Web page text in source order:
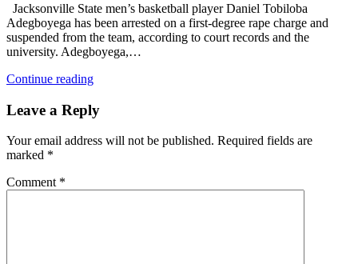
Jacksonville State men’s basketball player Daniel Tobiloba
Adegboyega has been arrested on a first-degree rape charge and
suspended from the team, according to court records and the
university. Adegboyega,…
Continue reading
Leave a Reply
Your email address will not be published. Required fields are
marked *
Comment *